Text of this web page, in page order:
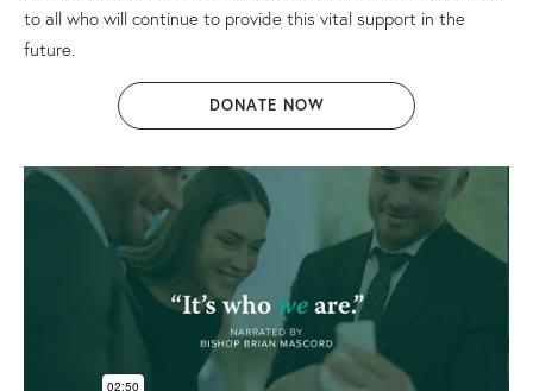
to all who will continue to provide this vital support in the
future.
DONATE NOW